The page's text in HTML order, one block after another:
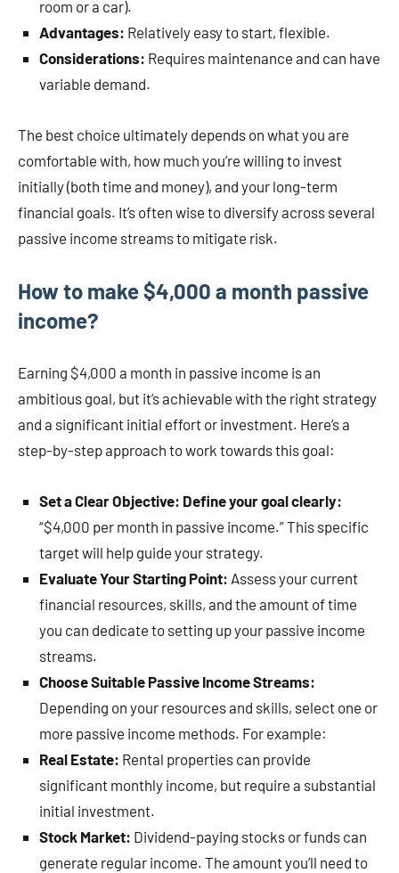
room or a car).
Advantages: Relatively easy to start, flexible.
Considerations: Requires maintenance and can have
variable demand.
The best choice ultimately depends on what you are
comfortable with, how much you’re willing to invest
initially (both time and money), and your long-term
financial goals. It’s often wise to diversify across several
passive income streams to mitigate risk.
How to make $4,000 a month passive
income?
Earning $4,000 a month in passive income is an
ambitious goal, but it’s achievable with the right strategy
and a significant initial effort or investment. Here’s a
step-by-step approach to work towards this goal:
Set a Clear Objective: Define your goal clearly:
“$4,000 per month in passive income.” This specific
target will help guide your strategy.
Evaluate Your Starting Point: Assess your current
financial resources, skills, and the amount of time
you can dedicate to setting up your passive income
streams.
Choose Suitable Passive Income Streams:
Depending on your resources and skills, select one or
more passive income methods. For example:
Real Estate: Rental properties can provide
significant monthly income, but require a substantial
initial investment.
Stock Market: Dividend-paying stocks or funds can
generate regular income. The amount you’ll need to